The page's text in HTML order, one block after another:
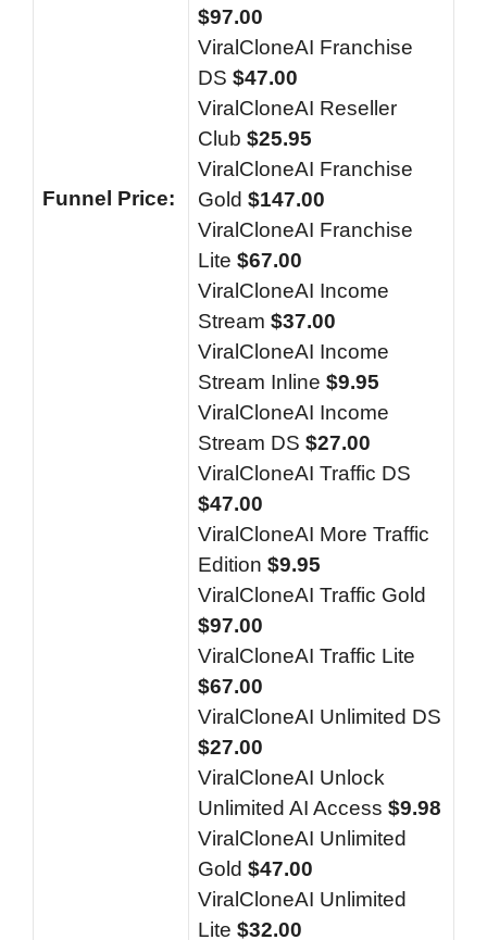
Funnel Price:
$97.00
ViralCloneAI Franchise
DS $47.00
ViralCloneAI Reseller
Club $25.95
ViralCloneAI Franchise
Gold $147.00
ViralCloneAI Franchise
Lite $67.00
ViralCloneAI Income
Stream $37.00
ViralCloneAI Income
Stream Inline $9.95
ViralCloneAI Income
Stream DS $27.00
ViralCloneAI Traffic DS
$47.00
ViralCloneAI More Traffic
Edition $9.95
ViralCloneAI Traffic Gold
$97.00
ViralCloneAI Traffic Lite
$67.00
ViralCloneAI Unlimited DS
$27.00
ViralCloneAI Unlock
Unlimited AI Access $9.98
ViralCloneAI Unlimited
Gold $47.00
ViralCloneAI Unlimited
Lite $32.00